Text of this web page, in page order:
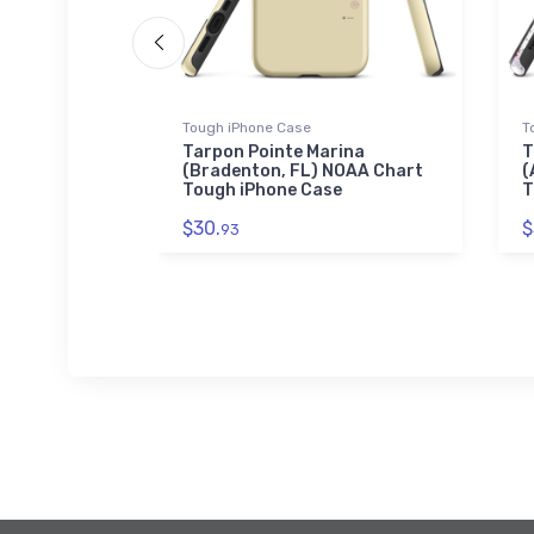
Tough iPhone Case
Tarpon Pointe Marina
(Bradenton, FL) NOAA Chart
Tough iPhone Case
$30.93